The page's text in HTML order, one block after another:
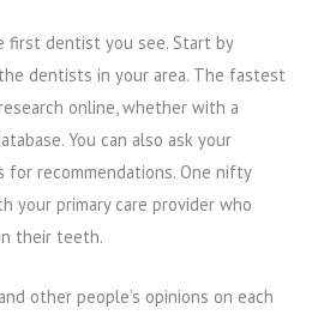
first dentist you see. Start by
dentists in your area. The fastest
online, whether with a
You can also ask your
for recommendations. One nifty
your primary care provider who
their teeth.
other people’s opinions on each